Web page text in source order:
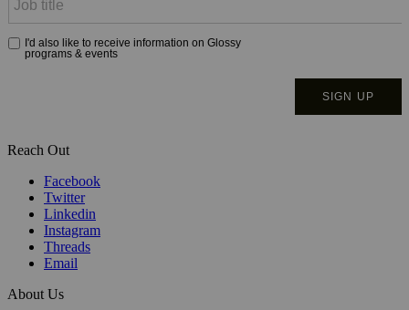
Reach Out
Facebook
Twitter
Linkedin
Instagram
Threads
Email
About Us